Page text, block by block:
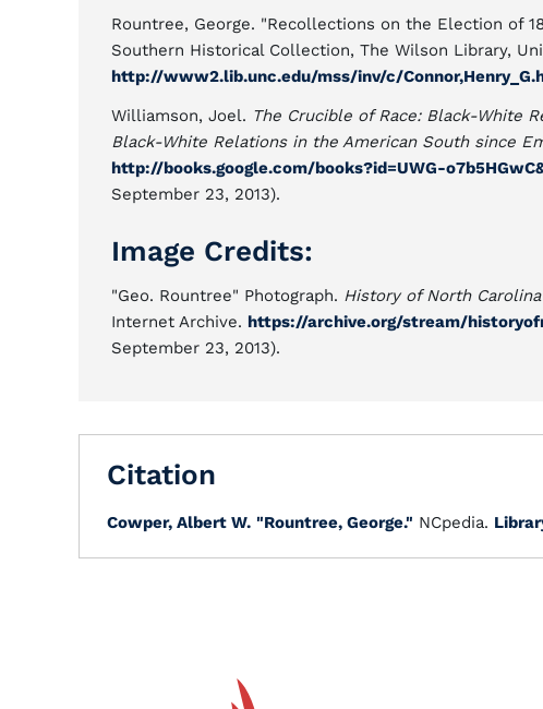
Rountree, George. "Recollections on the Election of
Southern Historical Collection, The Wilson Library,
http://www2.lib.unc.edu/mss/inv/c/
Williamson, Joel. The Crucible of Race: Black-White
Black-White Relations in the American South since
http://books.google.com/books?id=UWG-
September 23, 2013).
Image Credits:
"Geo. Rountree" Photograph. History of North Carolina
Internet Archive. https://archive.org/stream/
September 23, 2013).
Citation
Cowper, Albert W. "Rountree, George." NCpedia.